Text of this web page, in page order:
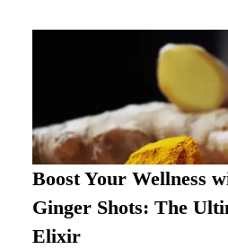
Boost Your Wellness
Ginger Shots: The
Elixir